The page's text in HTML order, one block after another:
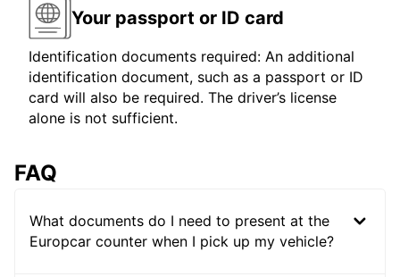
Your passport or ID card
Identification documents required: An additional
identification document, such as a passport or ID
card will also be required. The driver’s license
alone is not sufficient.
FAQ
What documents do I need to present at the
Europcar counter when I pick up my vehicle?